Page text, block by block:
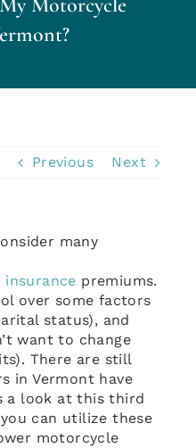
Motorcycle
Previous Next
many
premiums.
over some factors
status), and
want to change
There are still
in Vermont have
a look at this third
can utilize these
motorcycle